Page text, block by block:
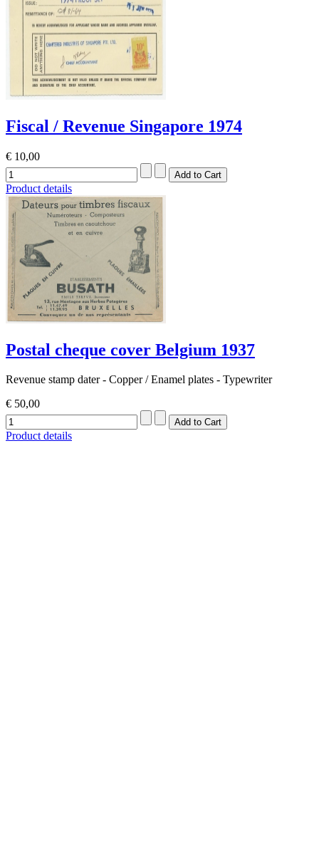
Fiscal / Revenue Singapore 1974
€ 10,00
Product details
Postal cheque cover Belgium 1937
Revenue stamp dater - Copper / Enamel plates - Typewriter
€ 50,00
Product details